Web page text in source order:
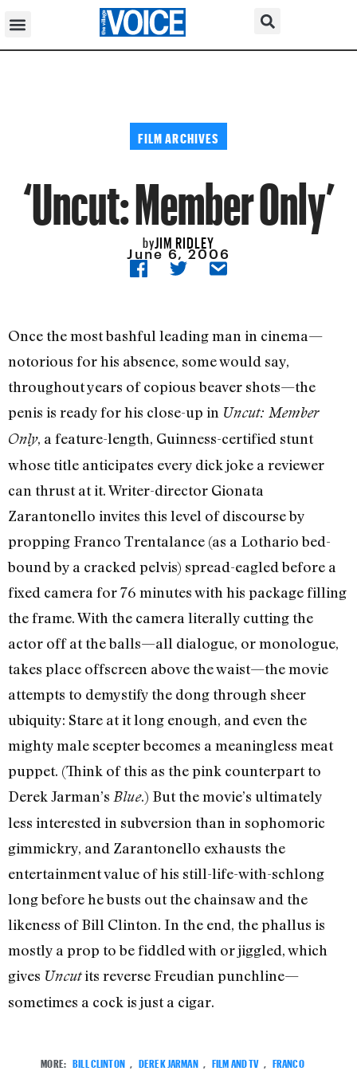
FILM ARCHIVES
‘Uncut: Member Only’
byJIM RIDLEY
June 6, 2006
Once the most bashful leading man in cinema—
notorious for his absence, some would say,
throughout years of copious beaver shots—the
penis is ready for his close-up in Uncut: Member
Only, a feature-length, Guinness-certified stunt
whose title anticipates every dick joke a reviewer
can thrust at it. Writer-director Gionata
Zarantonello invites this level of discourse by
propping Franco Trentalance (as a Lothario bed-
bound by a cracked pelvis) spread-eagled before a
fixed camera for 76 minutes with his package filling
the frame. With the camera literally cutting the
actor off at the balls—all dialogue, or monologue,
takes place offscreen above the waist—the movie
attempts to demystify the dong through sheer
ubiquity: Stare at it long enough, and even the
mighty male scepter becomes a meaningless meat
puppet. (Think of this as the pink counterpart to
Derek Jarman’s Blue.) But the movie’s ultimately
less interested in subversion than in sophomoric
gimmickry, and Zarantonello exhausts the
entertainment value of his still-life-with-schlong
long before he busts out the chainsaw and the
likeness of Bill Clinton. In the end, the phallus is
mostly a prop to be fiddled with or jiggled, which
gives Uncutits reverse Freudian punchline—
sometimes a cock is just a cigar.
MORE: BILL CLINTON DEREK JARMAN FILM AND TV
FRANCO